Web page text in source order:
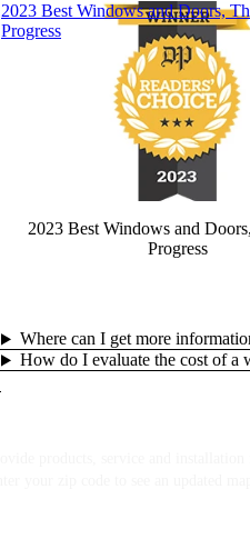
2023 Best Windows and Doors,
Progress
2023 Best Windows and
Progress
Where can I get more
How do I evaluate the cost of a